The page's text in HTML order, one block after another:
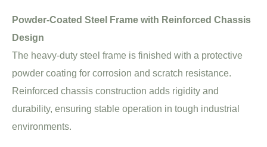
Powder-Coated Steel Frame with Reinforced Chassis
Design
The heavy-duty steel frame is finished with a protective
powder coating for corrosion and scratch resistance.
Reinforced chassis construction adds rigidity and
durability, ensuring stable operation in tough industrial
environments.